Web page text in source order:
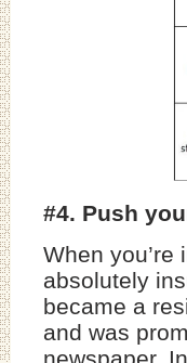
#4. Push
When
absolutely
became a
and was